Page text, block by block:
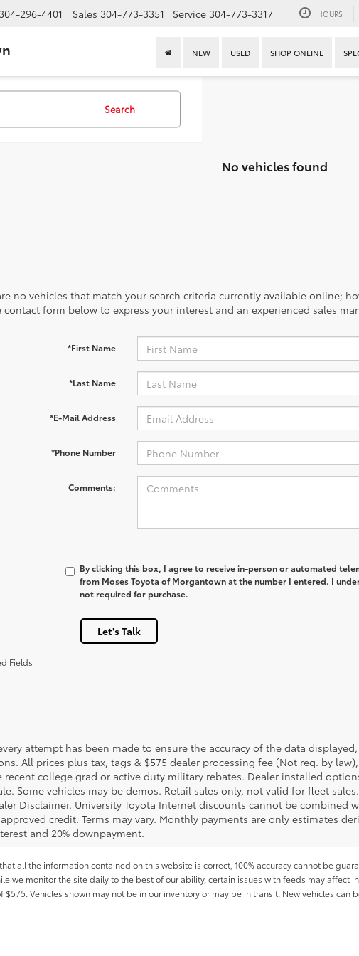
304-296-4401 Sales 304-773-3351 Service 304-773-3317 HOURS
NEW USED SHOP ONLINE
Search
No vehicles found
no vehicles that match your search criteria currently available online;
form below to express your interest and an experienced sales
*First Name
*Last Name
*E-Mail Address
*Phone Number
Comments:
By clicking this box, I agree to receive in-person or automated
from Moses Toyota of Morgantown at the number I entered. I
not required for purchase.
Let's Talk
Fields
attempt has been made to ensure the accuracy of the data
All prices plus tax, tags & $575 dealer processing fee (Not req. by
recent college grad or active duty military rebates. Dealer installed
Some vehicles may be demos. Retail sales only, not valid for fleet
Disclaimer. University Toyota Internet discounts cannot be combined
credit. Terms may vary. Monthly payments are only estimates
and 20% downpayment.
all the information contained on this website is correct, 100% accuracy cannot be
we monitor the site daily to the best of our ability, certain issues with feeds may affect
Vehicles shown may not be in our inventory or may be in transit. New vehicles